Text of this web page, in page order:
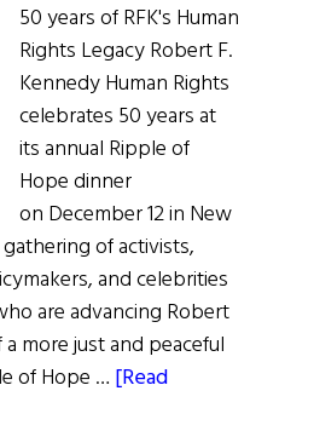
50 years of RFK's Human
Rights Legacy Robert F.
Kennedy Human Rights
celebrates 50 years at
its annual Ripple of
Hope dinner
on December 12 in New
gathering of activists,
and celebrities
are advancing Robert
a more just and peaceful
of Hope … [Read